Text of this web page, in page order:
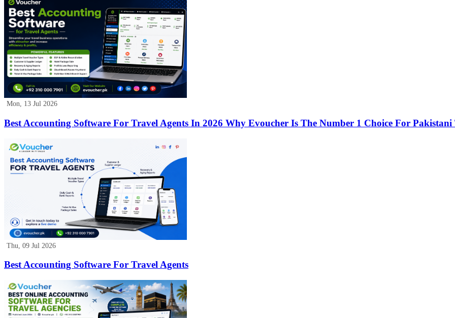
Mon, 13 Jul 2026
Best Accounting Software For Travel Agents In 2026 Why Evoucher Is The Number 1 Choice For Pakistani
Thu, 09 Jul 2026
Best Accounting Software For Travel Agents